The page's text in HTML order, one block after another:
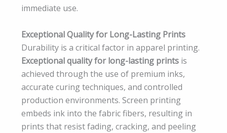
immediate use.
Exceptional Quality for Long-Lasting Prints
Durability is a critical factor in apparel printing.
Exceptional quality for long-lasting prints is
achieved through the use of premium inks,
accurate curing techniques, and controlled
production environments. Screen printing
embeds ink into the fabric fibers, resulting in
prints that resist fading, cracking, and peeling